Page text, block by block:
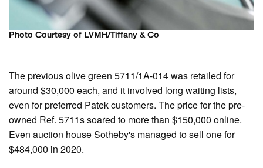
Photo Courtesy of LVMH/Tiffany & Co
The previous olive green 5711/1A-014 was retailed for
around $30,000 each, and it involved long waiting lists,
even for preferred Patek customers. The price for the pre-
owned Ref. 5711s soared to more than $150,000 online.
Even auction house Sotheby's managed to sell one for
$484,000 in 2020.